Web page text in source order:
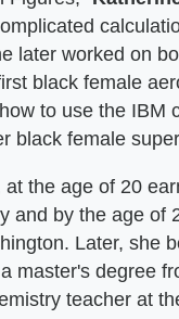
later worked on
black female
to use the IBM
black female
at the age of 20
and by the age
Later, she
master's degree
teacher at